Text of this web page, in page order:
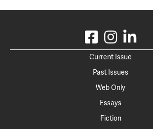
Current Issue
Past Issues
Web Only
Essays
Fiction